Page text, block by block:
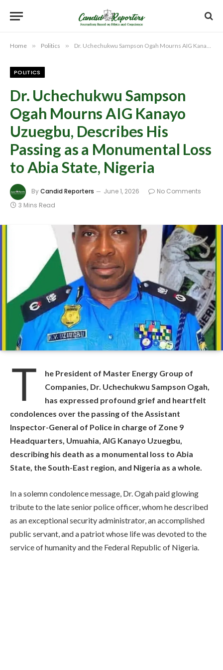
Home » Politics » Dr. Uchechukwu Sampson Ogah Mourns AIG Kanayo Uzuegbu, Describes His Passing as a Monumental Loss to Abia State, Nigeria
POLITICS
Dr. Uchechukwu Sampson
Ogah Mourns AIG Kanayo
Uzuegbu, Describes His
Passing as a Monumental Loss
to Abia State, Nigeria
ByCandid Reporters June 1, 2026
No Comments
3 Mins Read
T
he President of Master Energy Group of
Companies, Dr. Uchechukwu Sampson Ogah,
has expressed profound grief and heartfelt
condolences over the passing of the Assistant
Inspector-General of Police in charge of Zone 9
Headquarters, Umuahia, AIG Kanayo Uzuegbu,
describing his death as a monumental loss to Abia
State, the South-East region, and Nigeria as a whole.
In a solemn condolence message, Dr. Ogah paid glowing
tribute to the late senior police officer, whom he described
as an exceptional security administrator, an accomplished
public servant, and a patriot whose life was devoted to the
service of humanity and the Federal Republic of Nigeria.